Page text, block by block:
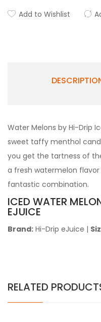
Add to Wishlist
Water Melons by Hi-Drip
sweet taffy menthol
you get the tartness of
a fresh watermelon
fantastic combination.
ICED WATER
EJUICE
Brand: Hi-Drip eJuice |
RELATED